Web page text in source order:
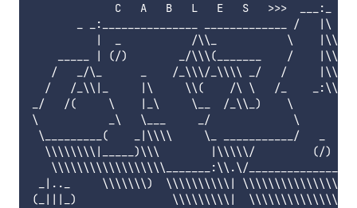
             C   A   B   L   E   S   >>>  ___:_ _
_ _:_______________ _____________ /   |\
|  _           /\\_           \
_____ | (/)        _/\\\(_______    /
/   _/\_      _    /_\\\/_\\\\ _/   /
/   /_\\|_     |\     \\(    /\ \   /_    _:\\/
_/   /(     \    |_\     \__  /_\\_)    \
\           _\   \___     _/             \
\_________(    _|\\\\     \_ ___________/   _
\\\\\\\\|_____)\\\        |\\\\\/         (/)
\\\\\\\\\\\\\\\\\\_______:\\.\/______________/
_|.._     \\\\\\\)  \\\\\\\\\\|
(_|||_)               \\\\\\\\\|